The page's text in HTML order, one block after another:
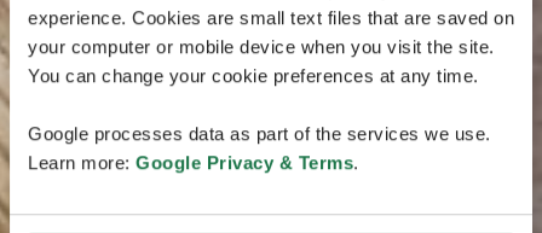
experience. Cookies are small text files that are saved on
your computer or mobile device when you visit the site.
You can change your cookie preferences at any time.
Google processes data as part of the services we use.
Learn more: Google Privacy & Terms.